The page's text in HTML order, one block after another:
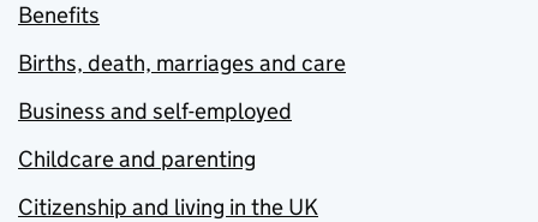
Benefits
Births, death, marriages and care
Business and self-employed
Childcare and parenting
Citizenship and living in the UK